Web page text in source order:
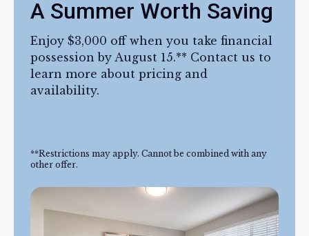
A Summer Worth Saving
Enjoy $3,000 off when you take financial
possession by August 15.** Contact us to
learn more about pricing and
availability.
**Restrictions may apply. Cannot be combined with any
other offer.